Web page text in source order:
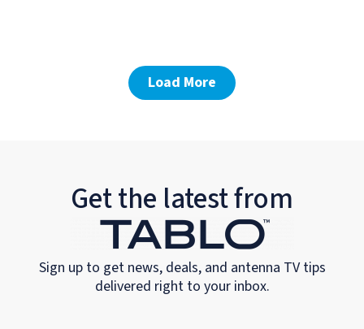
Load More
Get the latest from
Sign up to get news, deals, and antenna TV tips
delivered right to your inbox.